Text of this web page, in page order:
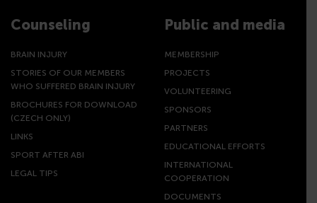
Counseling
BRAIN INJURY
STORIES OF OUR MEMBERS
WHO SUFFERED BRAIN INJURY
BROCHURES FOR DOWNLOAD
(CZECH ONLY)
LINKS
SPORT AFTER ABI
LEGAL TIPS
Public and media
MEMBERSHIP
PROJECTS
VOLUNTEERING
SPONSORS
PARTNERS
EDUCATIONAL EFFORTS
INTERNATIONAL
COOPERATION
DOCUMENTS